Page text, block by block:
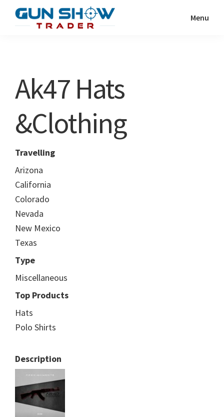
Show
Resource
Menu
Ak47 Hats
&Clothing
Travelling
Arizona
California
Colorado
Nevada
New Mexico
Texas
Type
Miscellaneous
Top Products
Hats
Polo Shirts
Description